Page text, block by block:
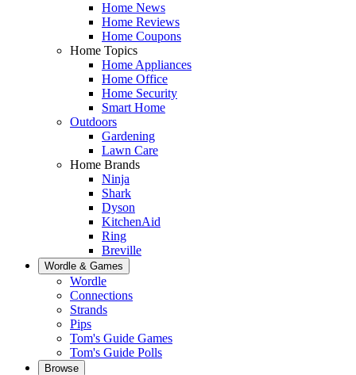
Home News
Home Reviews
Home Coupons
Home Topics
Home Appliances
Home Office
Home Security
Smart Home
Outdoors
Gardening
Lawn Care
Home Brands
Ninja
Shark
Dyson
KitchenAid
Ring
Breville
Wordle & Games
Wordle
Connections
Strands
Pips
Tom's Guide Games
Tom's Guide Polls
Browse